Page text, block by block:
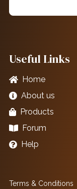
Useful Links
Home
About us
Products
Forum
Help
Terms & Conditions